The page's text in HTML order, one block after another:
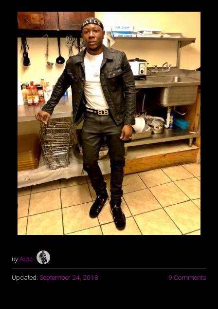
byAroc
Updated: September 24, 2018 9 Comments